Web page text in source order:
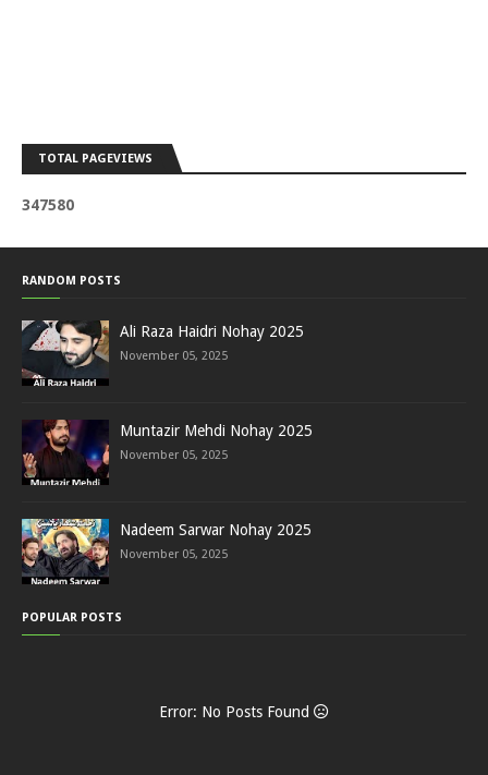
TOTAL PAGEVIEWS
347580
RANDOM POSTS
Ali Raza Haidri Nohay 2025
November 05, 2025
Muntazir Mehdi Nohay 2025
November 05, 2025
Nadeem Sarwar Nohay 2025
November 05, 2025
POPULAR POSTS
Error: No Posts Found